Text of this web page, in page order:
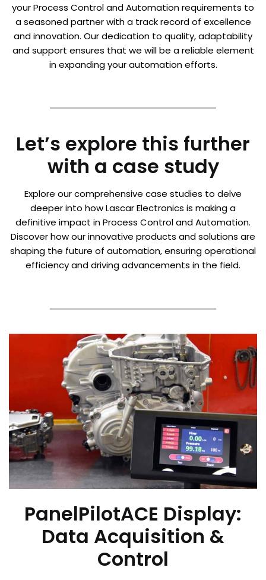
your Process Control and Automation requirements to
a seasoned partner with a track record of excellence
and innovation. Our dedication to quality, adaptability
and support ensures that we will be a reliable element
in expanding your automation efforts.
Let’s explore this further
with a case study
Explore our comprehensive case studies to delve
deeper into how Lascar Electronics is making a
definitive impact in Process Control and Automation.
Discover how our innovative products and solutions are
shaping the future of automation, ensuring operational
efficiency and driving advancements in the field.
PanelPilotACE Display:
Data Acquisition &
Control